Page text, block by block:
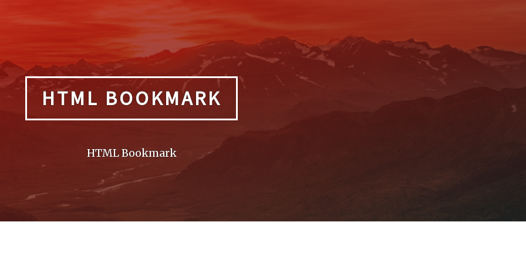
HTML BOOKMARK
HTML Bookmark